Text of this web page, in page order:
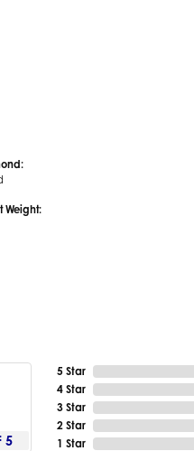
Weight:
5
5 Star
4 Star
3 Star
2 Star
1 Star